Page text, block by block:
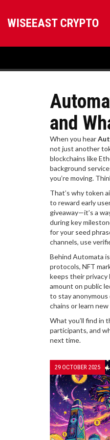
WISEEAST CRYPTO
and
When you hear
not just another
blockchains like
background
you’re moving.
That’s whytoken
to reward early
giveaway—it’s a
during key
for your seed
channels, use
Behind Automata
protocols, NFT
keeps their privacy
amount on public
to stay
chains or learn
What you’ll find in
participants, and
next time.
29 OCTOBER 2025